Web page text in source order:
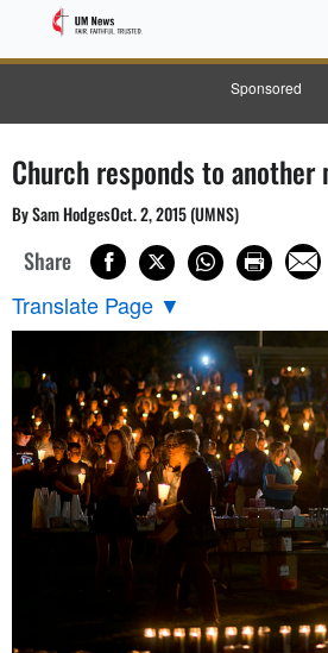
Sponsored
Church responds to another
By Sam HodgesOct. 2, 2015 (UMNS)
Share
Translate Page ▼